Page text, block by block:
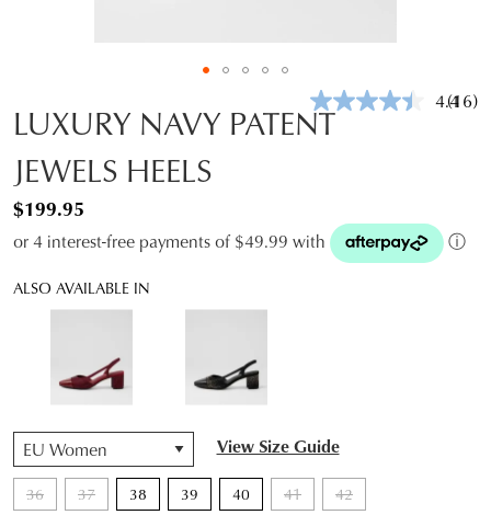
4.4Read
(16)
LUXURY NAVY PATENT
JEWELS HEELS
$199.95
or 4 interest-free payments of $49.99 with ⓘ
ALSO AVAILABLE IN
View Size Guide
36 37 38 39 40 41 42
QTY